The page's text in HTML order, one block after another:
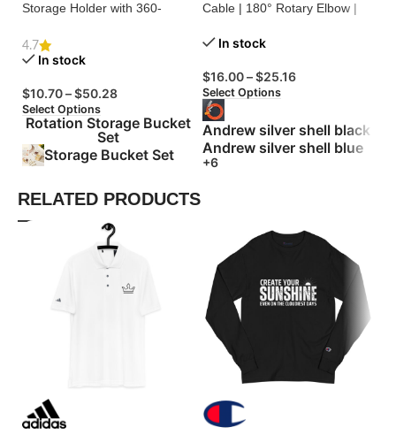
Storage Holder with 360-
4.7
In stock
$10.70–$50.28
Select Options
Rotation Storage Bucket
Set
Storage Bucket Set
Cable | 180° Rotary Elbow |
In stock
$16.00–$25.16
Select Options
Andrew silver shell black
Andrew silver shell blue
+6
RELATED PRODUCTS